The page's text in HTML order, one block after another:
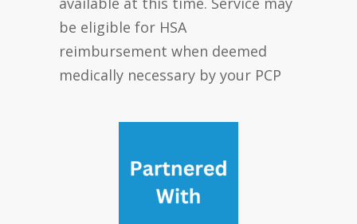
be eligible for HSA
reimbursement when deemed
medically necessary by your PCP